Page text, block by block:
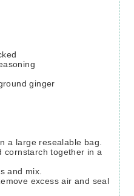
ginger
a large resealable bag.
and mix.